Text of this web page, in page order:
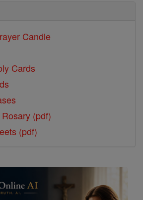
Candle
Cards
(pdf)
(pdf)